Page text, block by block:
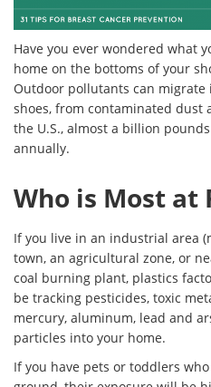
Have you ever wondered what
home on the bottoms of your
Outdoor pollutants can
shoes, from contaminated dust
the U.S., almost a billion
annually.
Who is Most at
If you live in an industrial area
town, an agricultural zone, or
coal burning plant, plastics
be tracking pesticides, toxic
mercury, aluminum, lead and
particles into your home.
If you have pets or toddlers